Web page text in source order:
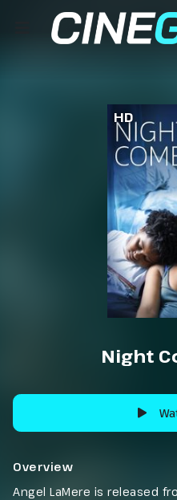
HD
Night
Overview
Angel LaMere is released